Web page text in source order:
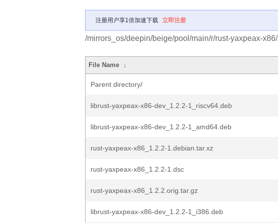
注册用户享1倍加速下载 立即注册
/mirrors_os/deepin/beige/pool/main/r/rust-yaxpeax-x86/
File Name ↓
Parent directory/
librust-yaxpeax-x86-dev_1.2.2-1_riscv64.deb
librust-yaxpeax-x86-dev_1.2.2-1_amd64.deb
rust-yaxpeax-x86_1.2.2-1.debian.tar.xz
rust-yaxpeax-x86_1.2.2-1.dsc
rust-yaxpeax-x86_1.2.2.orig.tar.gz
librust-yaxpeax-x86-dev_1.2.2-1_i386.deb